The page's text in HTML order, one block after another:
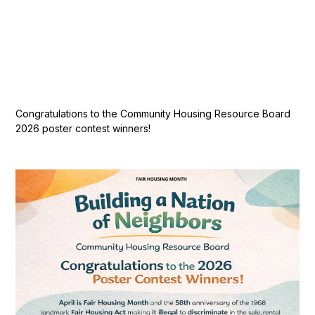
Congratulations to the Community Housing Resource Board
2026 poster contest winners!